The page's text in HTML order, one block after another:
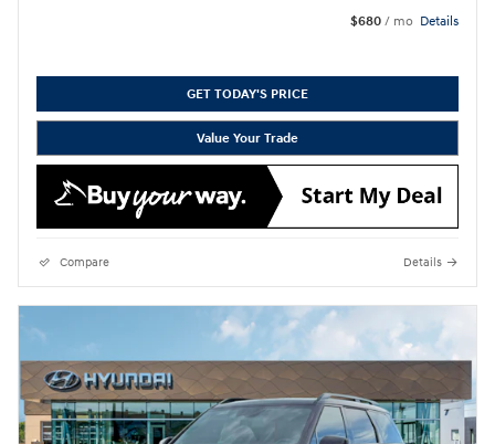
$680 / mo Details
GET TODAY'S PRICE
Value Your Trade
Compare Details